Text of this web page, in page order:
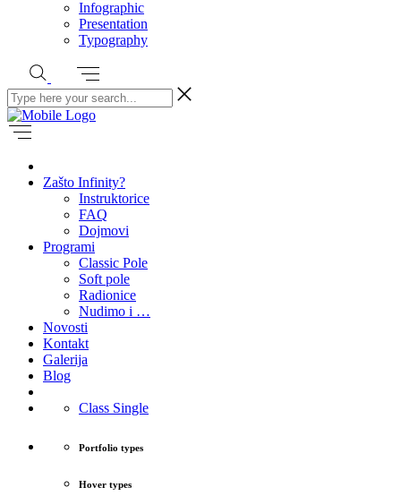
Infographic
Presentation
Typography
Zašto Infinity?
Instruktorice
FAQ
Dojmovi
Programi
Classic Pole
Soft pole
Radionice
Nudimo i …
Novosti
Kontakt
Galerija
Blog
Class Single
Portfolio types
Hover types